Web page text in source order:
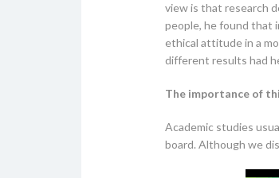
view is that research
people, he found that
ethical attitude in a
different results had
The importance of
Academic studies
board. Although we